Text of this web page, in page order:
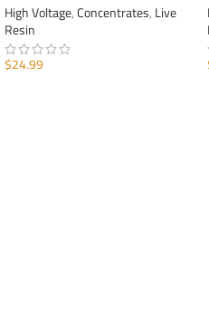
High Voltage,Concentrates,Live
Resin
$24.99